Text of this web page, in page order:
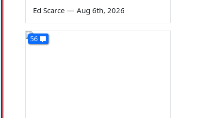
Ed Scarce — Aug 6th, 2026
56